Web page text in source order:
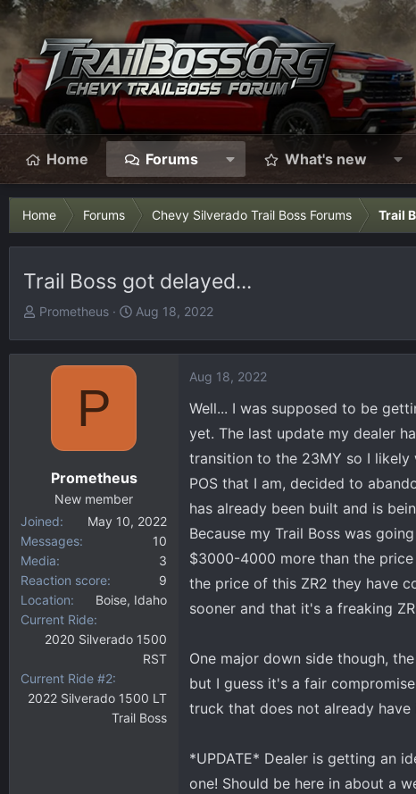
Home Forums What's new
Home Forums Chevy Silverado Trail Boss Forums Trail
Trail Boss got delayed...
T
e
r
Prometheus
S
r
t
Aug 18, 2022
P
Prometheus
New member
Joined
May 10, 2022
Messages
10
Media
3
Reaction score
9
Location
Boise, Idaho
Current Ride
2020 Silverado 1500
RST
Current Ride #2
2022 Silverado 1500 LT
Trail Boss
Aug 18, 2022
Well... I was supposed to be
yet. The last update my dealer
transition to the 23MY so I
POS that I am, decided to
has already been built and is
Because my Trail Boss was
$3000-4000 more than the
the price of this ZR2 they have
sooner and that it's a freaking
One major down side though,
but I guess it's a fair
truck that does not already
*UPDATE* Dealer is getting an
one! Should be here in about a